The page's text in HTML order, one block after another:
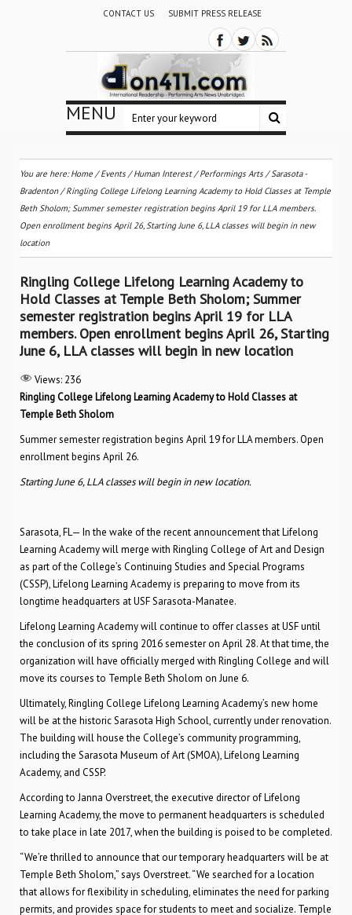
CONTACT US SUBMIT PRESS RELEASE
MENU
You are here:Home /Events /Human Interest/Performings Arts /Sarasota -
Bradenton/Ringling College Lifelong Learning Academy to Hold Classes at Temple
Beth Sholom; Summer semester registration begins April 19 for LLA members.
Open enrollment begins April 26, Starting June 6, LLA classes will begin in new
location
Ringling College Lifelong Learning Academy to
Hold Classes at Temple Beth Sholom; Summer
semester registration begins April 19 for LLA
members. Open enrollment begins April 26, Starting
June 6, LLA classes will begin in new location
Views: 236
Ringling College Lifelong Learning Academy to Hold Classes at
Temple Beth Sholom
Summer semester registration begins April 19 for LLA members. Open
enrollment begins April 26.
Starting June 6, LLA classes will begin in new location.
Sarasota, FL— In the wake of the recent announcement that Lifelong
Learning Academy will merge with Ringling College of Art and Design
as part of the College’s Continuing Studies and Special Programs
(CSSP), Lifelong Learning Academy is preparing to move from its
longtime headquarters at USF Sarasota-Manatee.
Lifelong Learning Academy will continue to offer classes at USF until
the conclusion of its spring 2016 semester on April 28. At that time, the
organization will have officially merged with Ringling College and will
move its courses to Temple Beth Sholom on June 6.
Ultimately, Ringling College Lifelong Learning Academy’s new home
will be at the historic Sarasota High School, currently under renovation.
The building will house the College’s community programming,
including the Sarasota Museum of Art (SMOA), Lifelong Learning
Academy, and CSSP.
According to Janna Overstreet, the executive director of Lifelong
Learning Academy, the move to permanent headquarters is scheduled
to take place in late 2017, when the building is poised to be completed.
“We’re thrilled to announce that our temporary headquarters will be at
Temple Beth Sholom,” says Overstreet. “We searched for a location
that allows for flexibility in scheduling, eliminates the need for parking
permits, and provides space for students to meet and socialize. Temple